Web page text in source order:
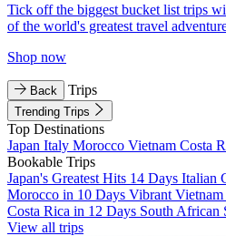
Tick off the biggest bucket list trips
of the world's greatest travel
Shop now
Back Trips
Trending Trips
Top Destinations
Japan Italy Morocco Vietnam Costa
Bookable Trips
Japan's Greatest Hits 14 Days Italian
Morocco in 10 Days Vibrant
Costa Rica in 12 Days South African
View all trips